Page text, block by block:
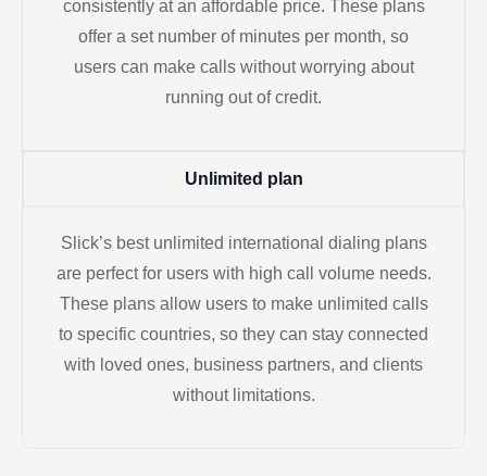
consistently at an affordable price. These plans
offer a set number of minutes per month, so
users can make calls without worrying about
running out of credit.
Unlimited plan
Slick’s best unlimited international dialing plans
are perfect for users with high call volume needs.
These plans allow users to make unlimited calls
to specific countries, so they can stay connected
with loved ones, business partners, and clients
without limitations.